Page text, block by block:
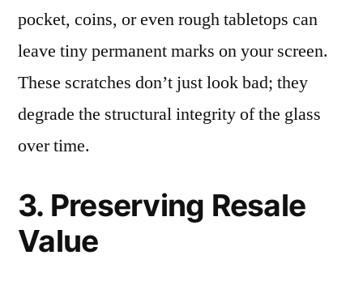
pocket, coins, or even rough tabletops can
leave tiny permanent marks on your screen.
These scratches don’t just look bad; they
degrade the structural integrity of the glass
over time.
3. Preserving Resale
Value